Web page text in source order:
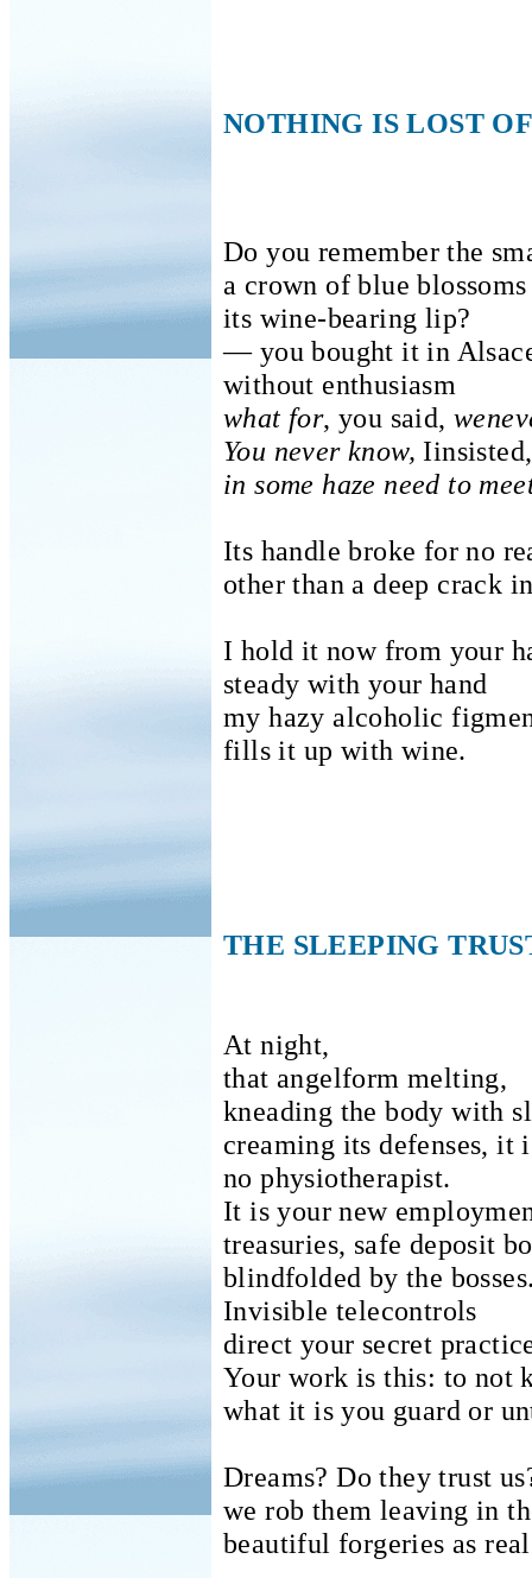
NOTHING IS LOST
Do you remember the
a crown of blue
its wine-bearing lip?
— you bought it in
without enthusiasm
what for, you said,
You never know,
in some haze need to
Its handle broke for no
other than a deep crack
I hold it now from your
steady with your hand
my hazy alcoholic
fills it up with wine.
THE SLEEPING
At night,
that angelform melting,
kneading the body with
creaming its defenses, it
no physiotherapist.
It is your new
treasuries, safe deposit
blindfolded by the
Invisible telecontrols
direct your secret
Your work is this: to not
what it is you guard or
Dreams? Do they trust
we rob them leaving in
beautiful forgeries as